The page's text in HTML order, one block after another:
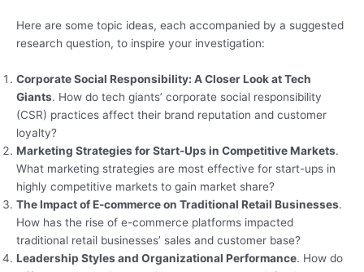
Here are some topic ideas, each accompanied by a suggested
research question, to inspire your investigation:
Corporate Social Responsibility: A Closer Look at Tech
Giants. How do tech giants’ corporate social responsibility
(CSR) practices affect their brand reputation and customer
loyalty?
Marketing Strategies for Start-Ups in Competitive Markets.
What marketing strategies are most effective for start-ups in
highly competitive markets to gain market share?
The Impact of E-commerce on Traditional Retail Businesses.
How has the rise of e-commerce platforms impacted
traditional retail businesses’ sales and customer base?
Leadership Styles and Organizational Performance. How do